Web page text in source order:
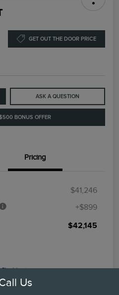
GET OUT THE DOOR PRICE
ASK A QUESTION
BONUS OFFER
Pricing
$41,246
+$899
$42,145
Us